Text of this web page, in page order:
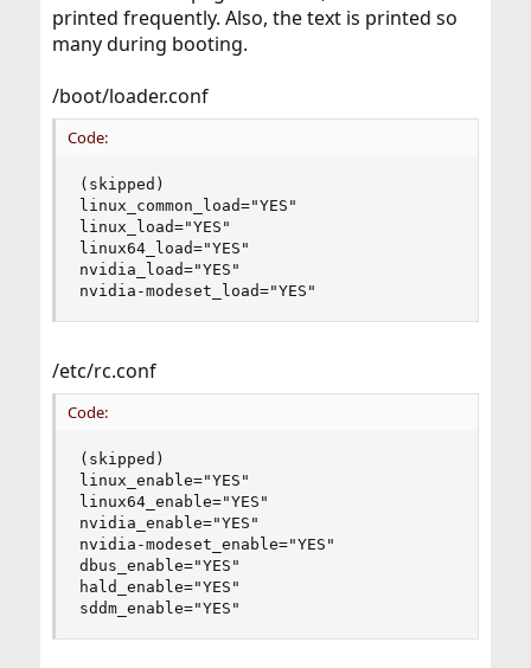
printed frequently. Also, the text is printed so
many during booting.
/boot/loader.conf
Code:
(skipped)
linux_common_load="YES"
linux_load="YES"
linux64_load="YES"
nvidia_load="YES"
nvidia-modeset_load="YES"
/etc/rc.conf
Code:
(skipped)
linux_enable="YES"
linux64_enable="YES"
nvidia_enable="YES"
nvidia-modeset_enable="YES"
dbus_enable="YES"
hald_enable="YES"
sddm_enable="YES"